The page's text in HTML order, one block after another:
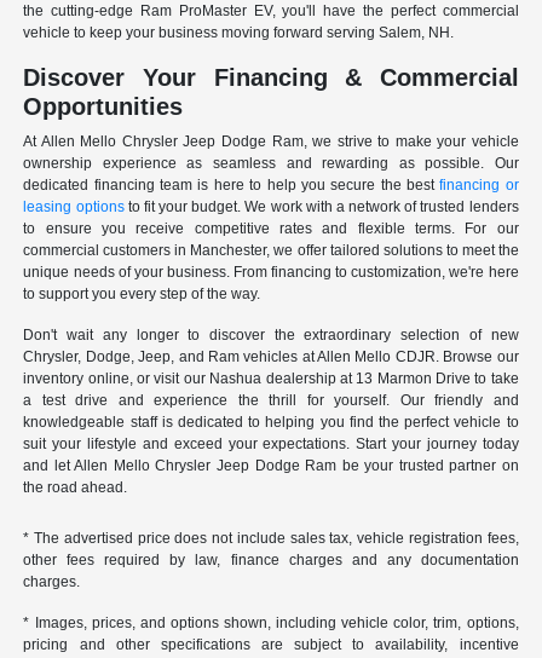
the cutting-edge Ram ProMaster EV, you'll have the perfect commercial
vehicle to keep your business moving forward serving Salem, NH.
Discover Your Financing & Commercial
Opportunities
At Allen Mello Chrysler Jeep Dodge Ram, we strive to make your vehicle
ownership experience as seamless and rewarding as possible. Our
dedicated financing team is here to help you secure the bestfinancing or
leasing optionsto fit your budget. We work with a network of trusted lenders
to ensure you receive competitive rates and flexible terms. For our
commercial customers in Manchester, we offer tailored solutions to meet the
unique needs of your business. From financing to customization, we're here
to support you every step of the way.
Don't wait any longer to discover the extraordinary selection of new
Chrysler, Dodge, Jeep, and Ram vehicles at Allen Mello CDJR. Browse our
inventory online, or visit our Nashua dealership at 13 Marmon Drive to take
a test drive and experience the thrill for yourself. Our friendly and
knowledgeable staff is dedicated to helping you find the perfect vehicle to
suit your lifestyle and exceed your expectations. Start your journey today
and let Allen Mello Chrysler Jeep Dodge Ram be your trusted partner on
the road ahead.
* The advertised price does not include sales tax, vehicle registration fees,
other fees required by law, finance charges and any documentation
charges.
* Images, prices, and options shown, including vehicle color, trim, options,
pricing and other specifications are subject to availability, incentive